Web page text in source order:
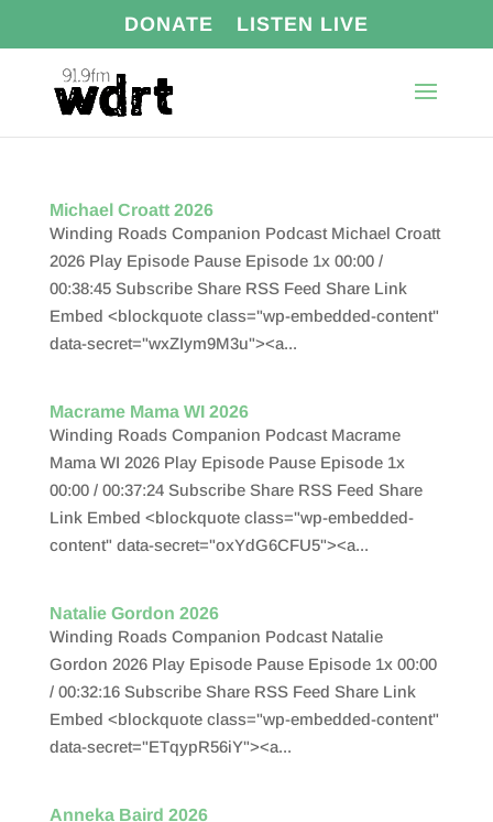
DONATE LISTEN LIVE
Michael Croatt 2026
Winding Roads Companion Podcast Michael Croatt
2026 Play Episode Pause Episode 1x 00:00 /
00:38:45 Subscribe Share RSS Feed Share Link
Embed <blockquote class="wp-embedded-content"
data-secret="wxZIym9M3u"><a...
Macrame Mama WI 2026
Winding Roads Companion Podcast Macrame
Mama WI 2026 Play Episode Pause Episode 1x
00:00 / 00:37:24 Subscribe Share RSS Feed Share
Link Embed <blockquote class="wp-embedded-
content" data-secret="oxYdG6CFU5"><a...
Natalie Gordon 2026
Winding Roads Companion Podcast Natalie
Gordon 2026 Play Episode Pause Episode 1x 00:00
/ 00:32:16 Subscribe Share RSS Feed Share Link
Embed <blockquote class="wp-embedded-content"
data-secret="ETqypR56iY"><a...
Anneka Baird 2026